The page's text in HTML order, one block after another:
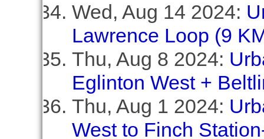
Wed, Aug 14 2024:
Lawrence Loop (9
Thu, Aug 8 2024:
Eglinton West +
Thu, Aug 1 2024:
West to Finch